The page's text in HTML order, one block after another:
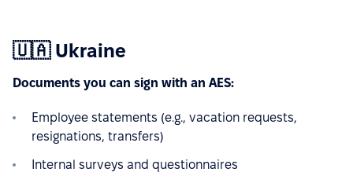
🇺🇦 Ukraine
Documents you can sign with an AES:
Employee statements (e.g., vacation requests,
resignations, transfers)
Internal surveys and questionnaires